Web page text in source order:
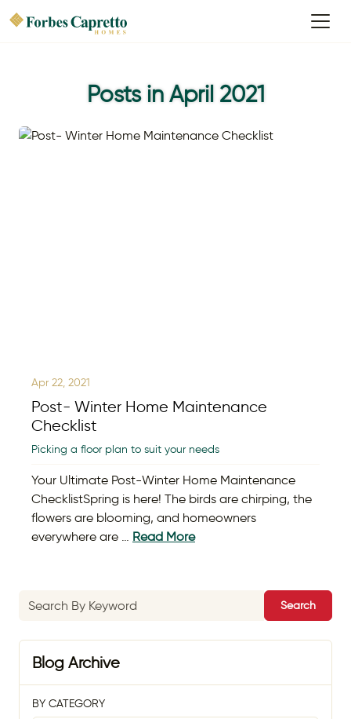
Posts in April 2021
Search
Blog Archive
BY CATEGORY
Apr 22, 2021
Post- Winter Home Maintenance
Checklist
Picking a floor plan to suit your needs
Your Ultimate Post-Winter Home Maintenance
ChecklistSpring is here! The birds are chirping, the
flowers are blooming, and homeowners
everywhere are … Read More